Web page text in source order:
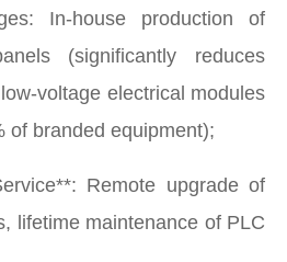
In-house production of
(significantly reduces
voltage electrical modules
of branded equipment);
Remote upgrade of
lifetime maintenance of PLC